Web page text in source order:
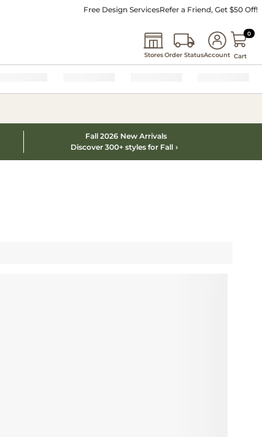
Free Design ServicesRefer a Friend, Get $50 Off!
StoresOrder StatusAccount
00
Cart
Fall 2026 New Arrivals
Discover 300+ styles for Fall